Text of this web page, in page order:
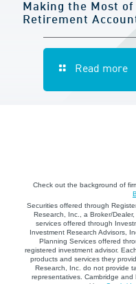
Making the Most
Retirement
Read more
Check out the background of
Securities offered through
Research, Inc., a Broker/
services offered through
Investment Research Advisors,
Planning Services offered
registered investment advisor.
products and services they
Research, Inc. do not provide
representatives. Cambridge